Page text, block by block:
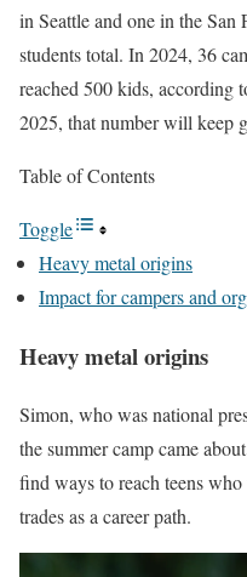
in Seattle and one in the
students total. In 2024, 36
reached 500 kids,
2025, that number will keep
Table of Contents
Toggle
Heavy metal origins
Impact for campers and
Heavy metal origins
Simon, who was national
the summer camp came
find ways to reach teens
trades as a career path.